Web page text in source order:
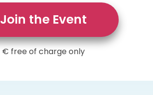
Join the Event
€ free of charge only